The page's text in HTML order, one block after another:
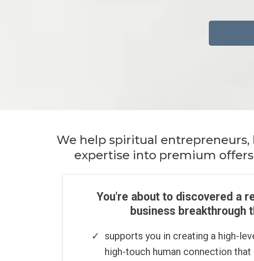
We help spiritual
expertise into premium
You're about to discovered a
business breakthrough
​supports you in creating a high-
high-touch human connection that